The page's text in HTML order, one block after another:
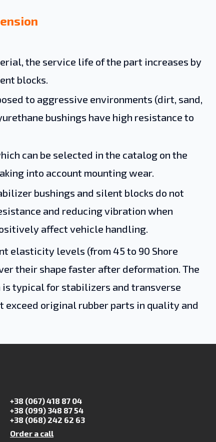
the service life of the part increases by
blocks.
to aggressive environments (dirt, sand,
bushings have high resistance to
can be selected in the catalog on the
into account mounting wear.
bushings and silent blocks do not
and reducing vibration when
affect vehicle handling.
elasticity levels (from 45 to 90 Shore
their shape faster after deformation. The
typical for stabilizers and transverse
exceed original rubber parts in quality and
+38 (067) 418 87 04
+38 (099) 348 87 54
+38 (068) 242 62 63
Order a call